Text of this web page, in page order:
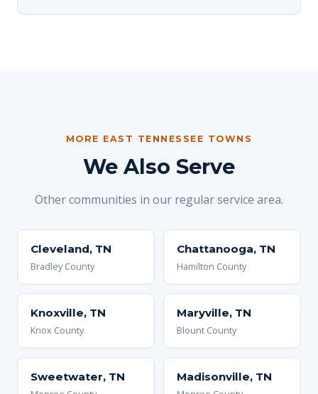
MORE EAST TENNESSEE TOWNS
We Also Serve
Other communities in our regular service area.
Cleveland, TN
Bradley County
Chattanooga, TN
Hamilton County
Knoxville, TN
Knox County
Maryville, TN
Blount County
Sweetwater, TN Madisonville, TN